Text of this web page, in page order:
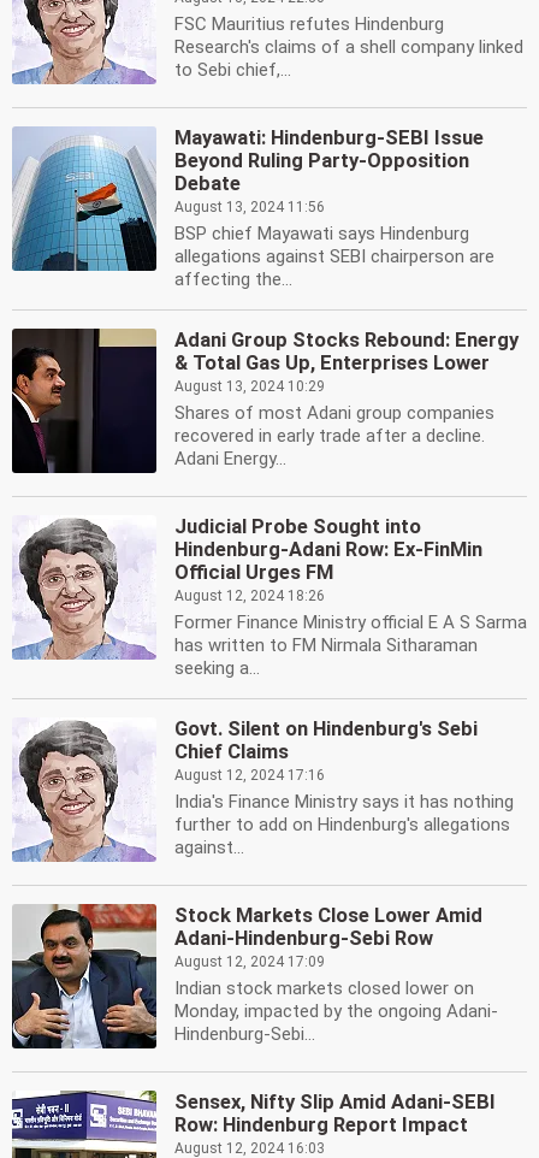
FSC Mauritius refutes Hindenburg
Research's claims of a shell company linked
to Sebi chief,...
Mayawati: Hindenburg-SEBI Issue
Beyond Ruling Party-Opposition
Debate
August 13, 2024 11:56
BSP chief Mayawati says Hindenburg
allegations against SEBI chairperson are
affecting the...
Adani Group Stocks Rebound: Energy
& Total Gas Up, Enterprises Lower
August 13, 2024 10:29
Shares of most Adani group companies
recovered in early trade after a decline.
Adani Energy...
Judicial Probe Sought into
Hindenburg-Adani Row: Ex-FinMin
Official Urges FM
August 12, 2024 18:26
Former Finance Ministry official E A S Sarma
has written to FM Nirmala Sitharaman
seeking a...
Govt. Silent on Hindenburg's Sebi
Chief Claims
August 12, 2024 17:16
India's Finance Ministry says it has nothing
further to add on Hindenburg's allegations
against...
Stock Markets Close Lower Amid
Adani-Hindenburg-Sebi Row
August 12, 2024 17:09
Indian stock markets closed lower on
Monday, impacted by the ongoing Adani-
Hindenburg-Sebi...
Sensex, Nifty Slip Amid Adani-SEBI
Row: Hindenburg Report Impact
August 12, 2024 16:03